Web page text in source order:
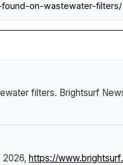
on-wastewater-filters/
filters. Brightsurf
2026, https://